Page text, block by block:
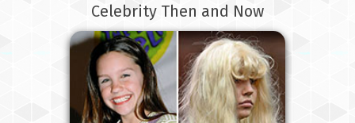
Celebrity Then and Now